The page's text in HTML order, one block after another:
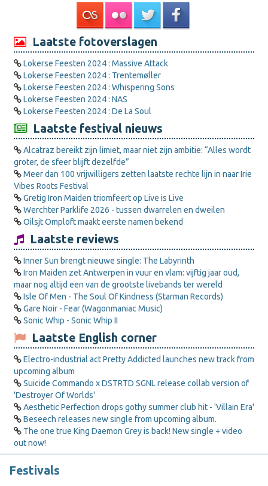
Laatste fotoverslagen
Lokerse Feesten 2024 : Massive Attack
Lokerse Feesten 2024 : Trentemøller
Lokerse Feesten 2024 : Whispering Sons
Lokerse Feesten 2024 : NAS
Lokerse Feesten 2024 : De La Soul
Laatste festival nieuws
Alcatraz bereikt zijn limiet, maar niet zijn ambitie: “Alles wordt
groter, de sfeer blijft dezelfde”
Meer dan 100 vrijwilligers zetten laatste rechte lijn in naar Irie
Vibes Roots Festival
Gretig Iron Maiden triomfeert op Live is Live
Werchter Parklife 2026 - tussen dwarrelen en dweilen
Oilsjt Omploft maakt eerste namen bekend
Laatste reviews
Inner Sun brengt nieuwe single: The Labyrinth
Iron Maiden zet Antwerpen in vuur en vlam: vijftig jaar oud,
maar nog altijd een van de grootste livebands ter wereld
Isle Of Men - The Soul Of Kindness (Starman Records)
Gare Noir - Fear (Wagonmaniac Music)
Sonic Whip - Sonic Whip II
Laatste English corner
Electro-industrial act Pretty Addicted launches new track from
upcoming album
Suicide Commando x DSTRTD SGNL release collab version of
'Destroyer Of Worlds'
Aesthetic Perfection drops gothy summer club hit - 'Villain Era'
Beseech releases new single from upcoming album.
The one true King Daemon Grey is back! New single + video
out now!
Festivals